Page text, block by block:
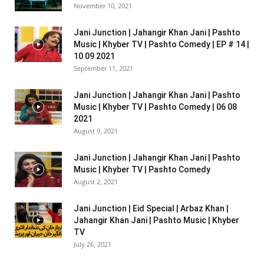
November 10, 2021
Jani Junction | Jahangir Khan Jani | Pashto
Music | Khyber TV | Pashto Comedy | EP # 14 |
10 09 2021
September 11, 2021
Jani Junction | Jahangir Khan Jani | Pashto
Music | Khyber TV | Pashto Comedy | 06 08
2021
August 9, 2021
Jani Junction | Jahangir Khan Jani | Pashto
Music | Khyber TV | Pashto Comedy
August 2, 2021
Jani Junction | Eid Special | Arbaz Khan |
Jahangir Khan Jani | Pashto Music | Khyber
TV
July 26, 2021